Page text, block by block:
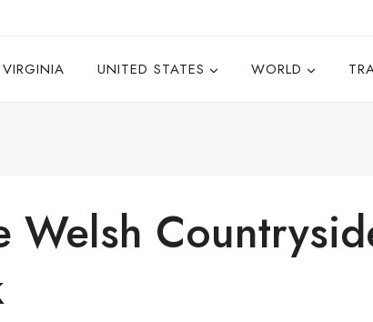
UNITED STATES WORLD
Welsh